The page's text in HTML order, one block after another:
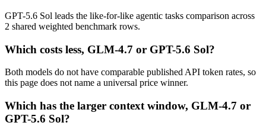
GPT-5.6 Sol leads the like-for-like agentic tasks comparison across
2 shared weighted benchmark rows.
Which costs less, GLM-4.7 or GPT-5.6 Sol?
Both models do not have comparable published API token rates, so
this page does not name a universal price winner.
Which has the larger context window, GLM-4.7 or
GPT-5.6 Sol?